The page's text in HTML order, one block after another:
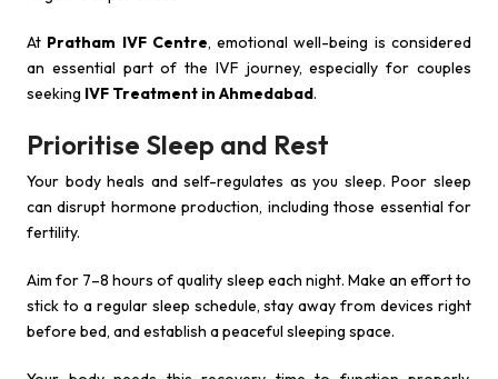
At Pratham IVF Centre, emotional well-being is considered
an essential part of the IVF journey, especially for couples
seeking IVF Treatment in Ahmedabad.
Prioritise Sleep and Rest
Your body heals and self-regulates as you sleep. Poor sleep
can disrupt hormone production, including those essential for
fertility.
Aim for 7–8 hours of quality sleep each night. Make an effort to
stick to a regular sleep schedule, stay away from devices right
before bed, and establish a peaceful sleeping space.